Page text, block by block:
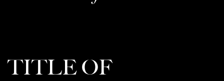
TITLE OF